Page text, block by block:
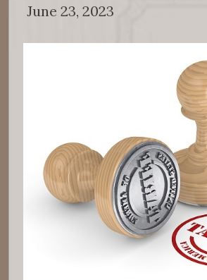
June 23, 2023